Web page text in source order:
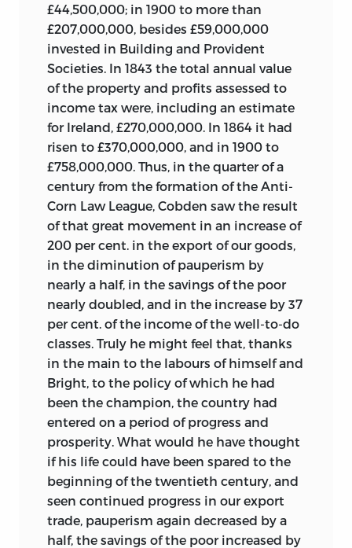
£44,500,000; in 1900 to more than
£207,000,000, besides £59,000,000
invested in Building and Provident
Societies. In 1843 the total annual value
of the property and profits assessed to
income tax were, including an estimate
for Ireland, £270,000,000. In 1864 it had
risen to £370,000,000, and in 1900 to
£758,000,000. Thus, in the quarter of a
century from the formation of the Anti-
Corn Law League, Cobden saw the result
of that great movement in an increase of
200 per cent. in the export of our goods,
in the diminution of pauperism by
nearly a half, in the savings of the poor
nearly doubled, and in the increase by 37
per cent. of the income of the well-to-do
classes. Truly he might feel that, thanks
in the main to the labours of himself and
Bright, to the policy of which he had
been the champion, the country had
entered on a period of progress and
prosperity. What would he have thought
if his life could have been spared to the
beginning of the twentieth century, and
seen continued progress in our export
trade, pauperism again decreased by a
half, the savings of the poor increased by